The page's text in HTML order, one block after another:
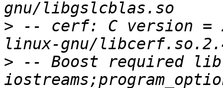
> -- cerf: C version =
> -- Boost required